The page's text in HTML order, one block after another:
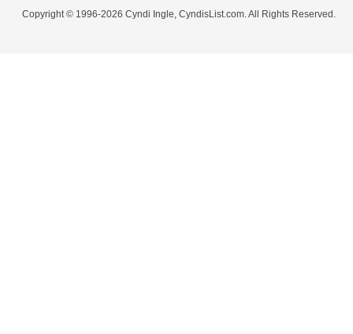
Copyright © 1996-2026 Cyndi Ingle, CyndisList.com. All Rights Reserved.